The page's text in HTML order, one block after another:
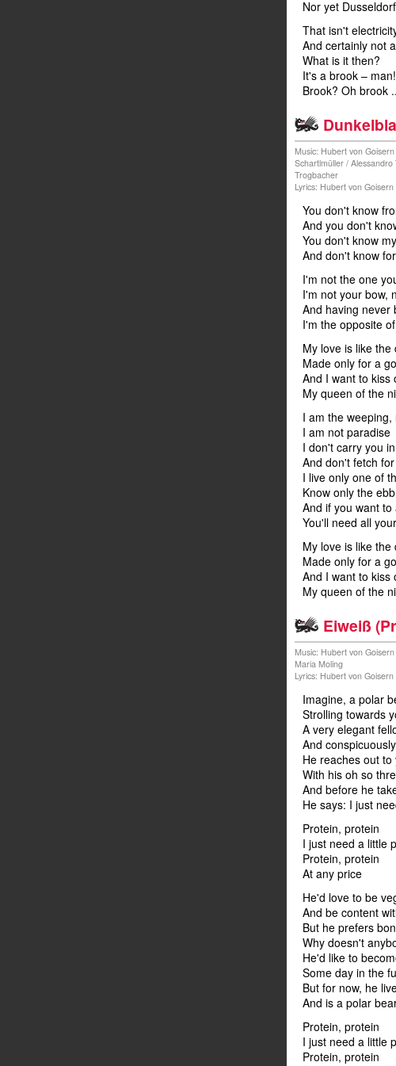
Nor yet Dusseldorf
That isn't
And certainly not
What is it then?
It's a brook –
Brook? Oh brook
Music: Hubert von
Schartlmüller /
Trogbacher
Lyrics: Hubert von Goisern
You don't know
And you don't
You don't know
And don't know
I'm not the one
I'm not your bow,
And having never
I'm the opposite
My love is like the
Made only for a
And I want to kiss
My queen of the
I am the
I am not paradise
I don't carry you
And don't fetch
I live only one of
Know only the
And if you want
You'll need all
My love is like the
Made only for a
And I want to kiss
My queen of the
Eiweiß
Music: Hubert von
Maria Moling
Lyrics: Hubert von Goisern
Imagine, a polar
Strolling towards
A very elegant
And
He reaches out to
With his oh so
And before he
He says: I just
Protein, protein
I just need a little
Protein, protein
At any price
He'd love to be
And be content
But he prefers
Why doesn't
He'd like to
Some day in the
But for now, he
And is a polar
Protein, protein
I just need a little
Protein, protein